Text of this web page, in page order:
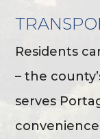
Residents
– the
serves